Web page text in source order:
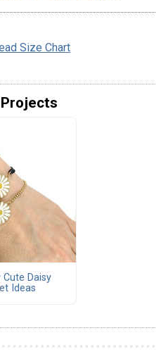
Size Chart
Cute Daisy
Ideas